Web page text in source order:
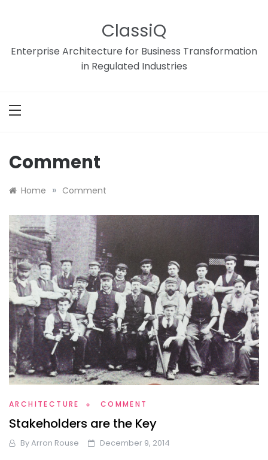
ClassiQ
Enterprise Architecture for Business Transformation
in Regulated Industries
Comment
Home » Comment
ARCHITECTURE COMMENT
Stakeholders are the Key
ByArron Rouse December 9, 2014